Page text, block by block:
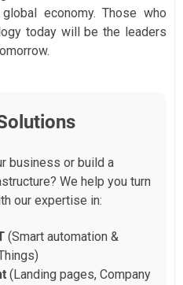
economy. Those who
today will be the leaders
business or build a
We help you turn
our expertise in:
(Smart automation &
(Landing pages, Company